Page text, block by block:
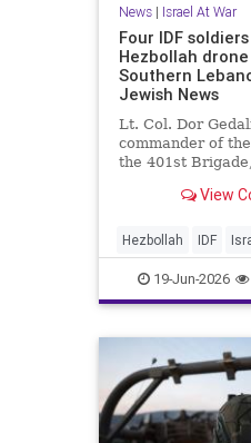
News| Israel At War
Four IDF
Hezbollah
Southern
Jewish News
Lt. Col. Dor
commander of
the 401st
View
Hezbollah IDF
19-Jun-2026